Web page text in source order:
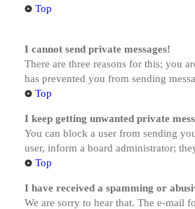
Top
I cannot send private messages!
There are three reasons for this; you
has prevented you from sending
Top
I keep getting unwanted private
You can block a user from sending
user, inform a board administrator;
Top
I have received a spamming or
We are sorry to hear that. The e-mail